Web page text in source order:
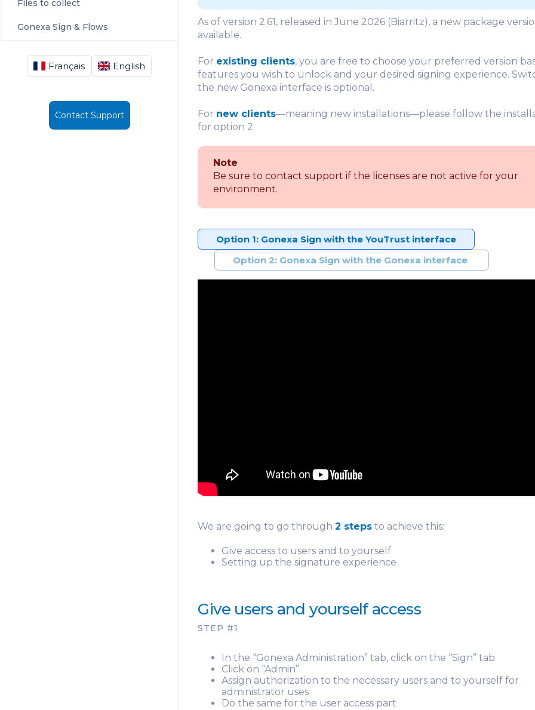
Files to collect
Gonexa Sign & Flows
Français English
Contact Support
As of version 2.61, released in June 2026 (Biarritz), a new package
available.
For existing clients, you are free to choose your preferred version
features you wish to unlock and your desired signing experience.
the new Gonexa interface is optional.
For new clients—meaning new installations—please follow the
for option 2.
Note
Be sure to contact support if the licenses are not active for your
environment.
Option 1: Gonexa Sign with the YouTrust interface
Option 2: Gonexa Sign with the Gonexa interface
We are going to go through2 steps to achieve this:
Give access to users and to yourself
Setting up the signature experience
Give users and yourself access
STEP #1
In the “Gonexa Administration” tab, click on the “Sign” tab
Click on “Admin”
Assign authorization to the necessary users and to yourself for
administrator uses
Do the same for the user access part